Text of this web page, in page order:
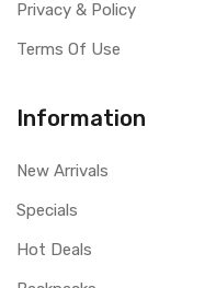
Privacy & Policy
Terms Of Use
Information
New Arrivals
Specials
Hot Deals